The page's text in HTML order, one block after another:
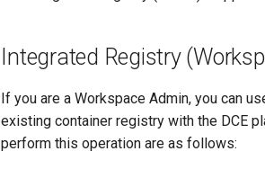
Integrated Registry
If you are a Workspace Admin, you can
existing container registry with the DCE
perform this operation are as follows: